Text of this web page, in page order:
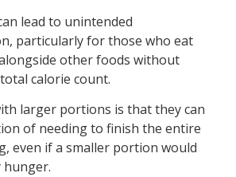
lead to unintended
particularly for those who eat
other foods without
calorie count.
larger portions is that they can
of needing to finish the entire
even if a smaller portion would
hunger.